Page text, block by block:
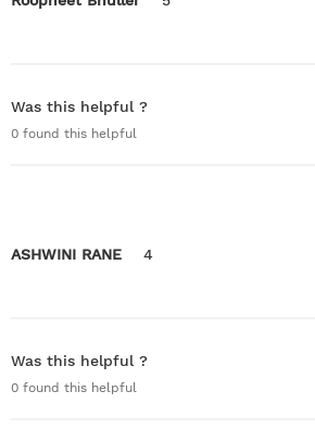
Was this helpful ?
0 found this helpful
ASHWINI RANE 4
Was this helpful ?
0 found this helpful